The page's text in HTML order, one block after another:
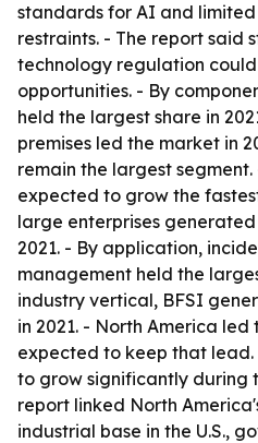
standards for AI and
restraints. - The report said
technology regulation
opportunities. - By
held the largest share in
premises led the market in
remain the largest
expected to grow the
large enterprises
2021. - By application,
management held the
industry vertical, BFSI
in 2021. - North America led
expected to keep that
to grow significantly during
report linked North
industrial base in the U.S.,